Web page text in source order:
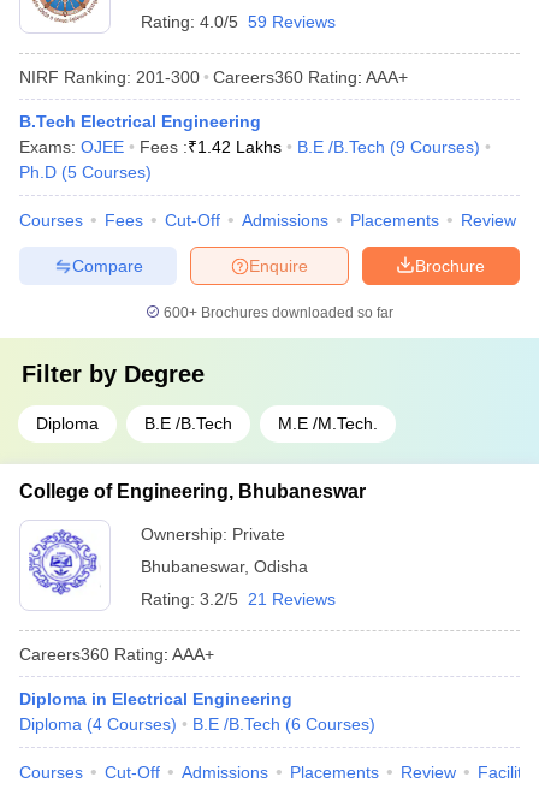
Rating: 4.0/5 59 Reviews
NIRF Ranking: 201-300 Careers360 Rating: AAA+
B.Tech Electrical Engineering
Exams: OJEE Fees :₹1.42 Lakhs B.E /B.Tech (9 Courses)
Ph.D (5 Courses)
Courses Fees Cut-Off Admissions Placements Review
Brochure
Enquire
Compare
600+ Brochures downloaded so far
Filter by Degree
Diploma B.E /B.Tech M.E /M.Tech.
College of Engineering, Bhubaneswar
Ownership: Private
Bhubaneswar, Odisha
Rating: 3.2/5 21 Reviews
Careers360 Rating: AAA+
Diploma in Electrical Engineering
Diploma (4 Courses) B.E /B.Tech (6 Courses)
Courses Cut-Off Admissions Placements Review